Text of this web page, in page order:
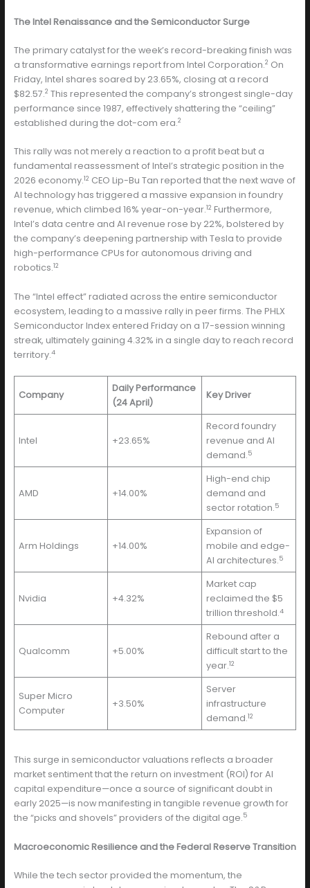
The Intel Renaissance and the Semiconductor Surge
The primary catalyst for the week’s record-breaking finish was
a transformative earnings report from Intel Corporation.2 On
Friday, Intel shares soared by 23.65%, closing at a record
$82.57.2 This represented the company’s strongest single-day
performance since 1987, effectively shattering the “ceiling”
established during the dot-com era.2
This rally was not merely a reaction to a profit beat but a
fundamental reassessment of Intel’s strategic position in the
2026 economy.12 CEO Lip-Bu Tan reported that the next wave of
AI technology has triggered a massive expansion in foundry
revenue, which climbed 16% year-on-year.12 Furthermore,
Intel’s data centre and AI revenue rose by 22%, bolstered by
the company’s deepening partnership with Tesla to provide
high-performance CPUs for autonomous driving and
robotics.12
The “Intel effect” radiated across the entire semiconductor
ecosystem, leading to a massive rally in peer firms. The PHLX
Semiconductor Index entered Friday on a 17-session winning
streak, ultimately gaining 4.32% in a single day to reach record
territory.4
Company
Daily Performance
(24 April)
Key Driver
Intel +23.65%
Record foundry
revenue and AI
demand.5
AMD +14.00%
High-end chip
demand and
sector rotation.5
Arm Holdings +14.00%
Expansion of
mobile and edge-
AI architectures.5
Nvidia +4.32%
Market cap
reclaimed the $5
trillion threshold.4
Qualcomm +5.00%
Rebound after a
difficult start to the
year.12
Super Micro
Computer
+3.50%
Server
infrastructure
demand.12
This surge in semiconductor valuations reflects a broader
market sentiment that the return on investment (ROI) for AI
capital expenditure—once a source of significant doubt in
early 2025—is now manifesting in tangible revenue growth for
the “picks and shovels” providers of the digital age.5
Macroeconomic Resilience and the Federal Reserve Transition
While the tech sector provided the momentum, the